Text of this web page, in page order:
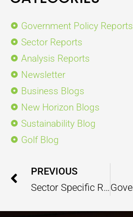
Government Policy Reports
Sector Reports
Analysis Reports
Newsletter
Business Blogs
New Horizon Blogs
Sustainability Blog
Golf Blog
Prev
PREVIOUS
Sector Specific Report – Education & Research – April 2025